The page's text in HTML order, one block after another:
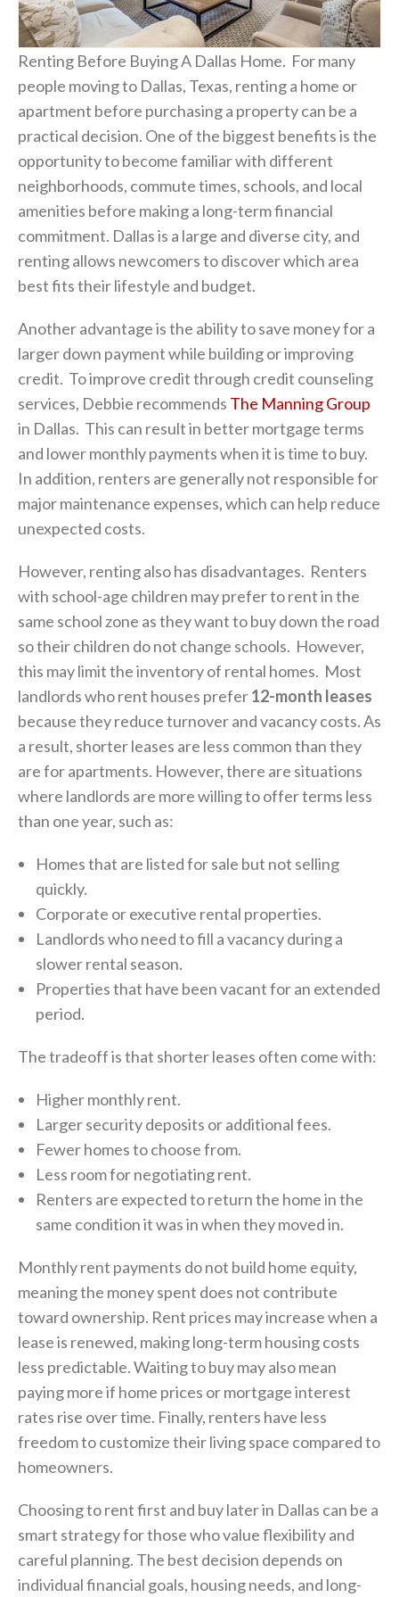
Renting Before Buying A Dallas Home. For many
people moving to Dallas, Texas, renting a home or
apartment before purchasing a property can be a
practical decision. One of the biggest benefits is the
opportunity to become familiar with different
neighborhoods, commute times, schools, and local
amenities before making a long-term financial
commitment. Dallas is a large and diverse city, and
renting allows newcomers to discover which area
best fits their lifestyle and budget.
Another advantage is the ability to save money for a
larger down payment while building or improving
credit. To improve credit through credit counseling
services, Debbie recommends The Manning Group
in Dallas. This can result in better mortgage terms
and lower monthly payments when it is time to buy.
In addition, renters are generally not responsible for
major maintenance expenses, which can help reduce
unexpected costs.
However, renting also has disadvantages. Renters
with school-age children may prefer to rent in the
same school zone as they want to buy down the road
so their children do not change schools. However,
this may limit the inventory of rental homes. Most
landlords who rent houses prefer12-month leases
because they reduce turnover and vacancy costs. As
a result, shorter leases are less common than they
are for apartments. However, there are situations
where landlords are more willing to offer terms less
than one year, such as:
Homes that are listed for sale but not selling
quickly.
Corporate or executive rental properties.
Landlords who need to fill a vacancy during a
slower rental season.
Properties that have been vacant for an extended
period.
The tradeoff is that shorter leases often come with:
Higher monthly rent.
Larger security deposits or additional fees.
Fewer homes to choose from.
Less room for negotiating rent.
Renters are expected to return the home in the
same condition it was in when they moved in.
Monthly rent payments do not build home equity,
meaning the money spent does not contribute
toward ownership. Rent prices may increase when a
lease is renewed, making long-term housing costs
less predictable. Waiting to buy may also mean
paying more if home prices or mortgage interest
rates rise over time. Finally, renters have less
freedom to customize their living space compared to
homeowners.
Choosing to rent first and buy later in Dallas can be a
smart strategy for those who value flexibility and
careful planning. The best decision depends on
individual financial goals, housing needs, and long-